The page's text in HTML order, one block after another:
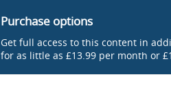
Purchase options
Get full access to this content in
for as little as £13.99 per month or